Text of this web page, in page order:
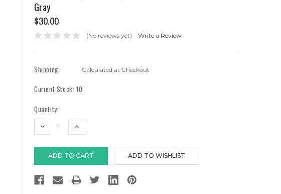
Gray
$30.00
(No reviews yet) Write a Review
Shipping: Calculated at Checkout
Current Stock: 10
Quantity:
DECREASE
INCREASE